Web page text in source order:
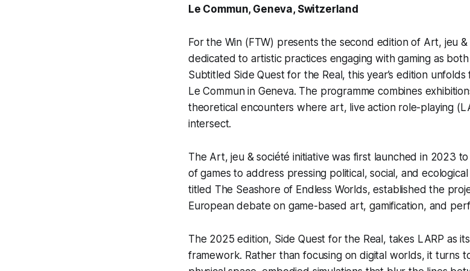
Le Commun,Geneva, Switzerland
For the Win (FTW) presents the second edition of Art, jeu &
dedicated to artistic practices engaging with gaming as
Subtitled Side Quest for the Real , this year’s edition
Le Commun in Geneva. The programme combines
theoretical encounters where art, live action role-playing
intersect.
The Art, jeu & société initiative was first launched in 2023
of games to address pressing political, social, and ecological
titled The Seashore of Endless Worlds, established the
European debate on game-based art, gamification, and
The 2025 edition, Side Quest for the Real , takes LARP as
framework. Rather than focusing on digital worlds, it turns